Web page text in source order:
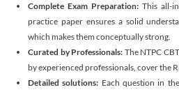
Complete Exam Preparation: This all-
practice paper ensures a solid
which makes them conceptually strong.
Curated by Professionals: The NTPC
by experienced professionals, cover the
Detailed solutions: Each question in